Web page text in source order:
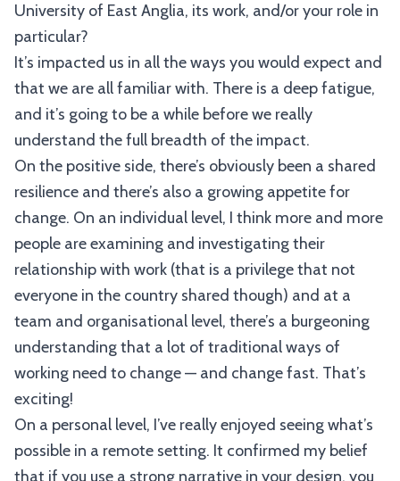
University of East Anglia, its work, and/or your role in
particular?
It’s impacted us in all the ways you would expect and
that we are all familiar with. There is a deep fatigue,
and it’s going to be a while before we really
understand the full breadth of the impact.
On the positive side, there’s obviously been a shared
resilience and there’s also a growing appetite for
change. On an individual level, I think more and more
people are examining and investigating their
relationship with work (that is a privilege that not
everyone in the country shared though) and at a
team and organisational level, there’s a burgeoning
understanding that a lot of traditional ways of
working need to change — and change fast. That’s
exciting!
On a personal level, I’ve really enjoyed seeing what’s
possible in a remote setting. It confirmed my belief
that if you use a strong narrative in your design, you